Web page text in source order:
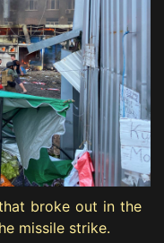
broke out in the
missile strike.